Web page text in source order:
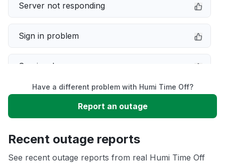
Server not responding
Sign in problem
Service down
Slow performance
App not loading
Have a different problem with Humi Time Off?
Report an outage
Recent outage reports
See recent outage reports from real Humi Time Off